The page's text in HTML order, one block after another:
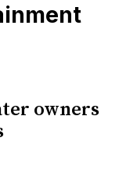
owners